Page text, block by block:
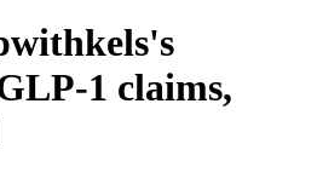
1 claims,